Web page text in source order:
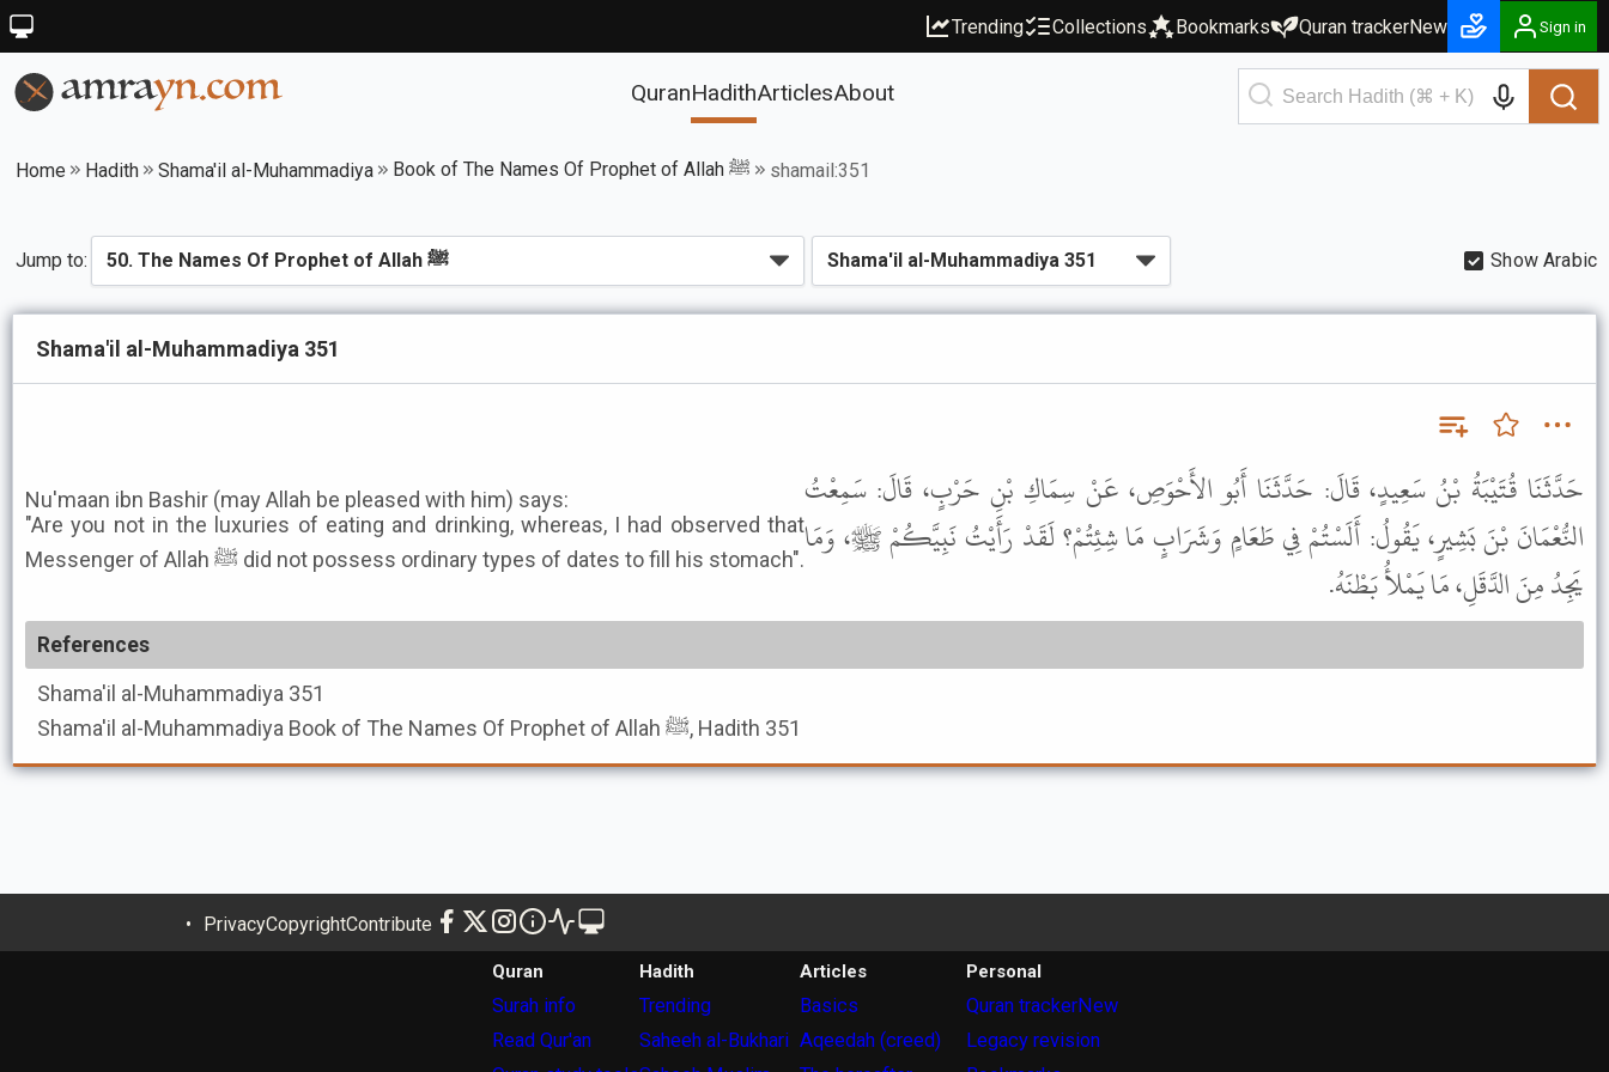
Trending Collections Bookmarks Quran trackerNew Sign in
QuranHadithArticlesAbout
Home Hadith Shama'il al-Muhammadiya Book of The Names Of Prophet of Allah ﷺ shamail:351
Jump to: Show Arabic
Shama'il al-Muhammadiya 351
Nu'maan ibn Bashir (may Allah be pleased with him) says:
"Are you not in the luxuries of eating and drinking, whereas, I had observed that
Messenger of Allah ﷺ did not possess ordinary types of dates to fill his stomach".
حَدَّثَنَا قُتَيْبَةُ بْنُ سَعِيدٍ، قَالَ: حَدَّثَنَا أَبُو الأَحْوَصِ، عَنْ سِمَاكِ بْنِ حَرْبٍ، قَالَ: سَمِعْتُ
النُّعْمَانَ بْنَ بَشِيرٍ، يَقُولُ: أَلَسْتُمْ فِي طَعَامٍ وَشَرَابٍ مَا شِئِتُمْ؟ لَقَدْ رَأَيْتُ نَبِيَّكُمْ ﷺ، وَمَا
يَجِدُ مِنَ الدَّقَلِ، مَا يَمْلأُ بَطْنَهُ.
References
Shama'il al-Muhammadiya 351
Shama'il al-Muhammadiya
Book of The Names Of Prophet of Allah ﷺ, Hadith 351
PrivacyCopyrightContribute
Quran
Surah info
Read Qur'an
Hadith
Trending
Saheeh al-Bukhari
Articles
Basics
Aqeedah (creed)
Personal
Quran trackerNew
Legacy revision